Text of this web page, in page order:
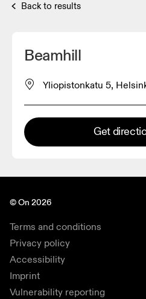
Back to results
Beamhill
Yliopistonkatu 5,
Get
© On 2026
Terms and conditions
Privacy policy
Accessibility
Imprint
Vulnerability reporting